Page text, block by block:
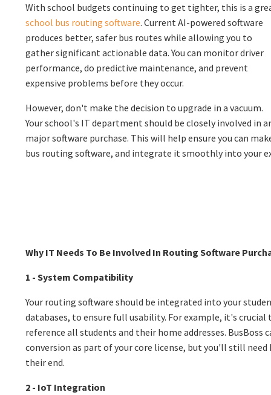
With school budgets continuing to get tighter, this is a
school bus routing software. Current AI-powered software
produces better, safer bus routes while allowing you to
gather significant actionable data. You can monitor driver
performance, do predictive maintenance, and prevent
expensive problems before they occur.
However, don't make the decision to upgrade in a vacuum.
Your school's IT department should be closely involved in
major software purchase. This will help ensure you can
bus routing software, and integrate it smoothly into your
Why IT Needs To Be Involved In Routing Software
1 - System Compatibility
Your routing software should be integrated into your
databases, to ensure full usability. For example, it's
reference all students and their home addresses. BusBoss
conversion as part of your core license, but you'll still
their end.
2 - IoT Integration